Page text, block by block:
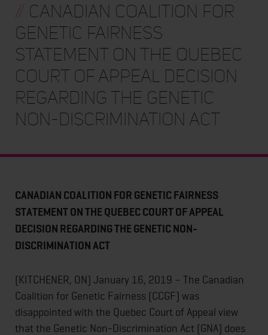
// CANADIAN COALITION FOR
GENETIC FAIRNESS
STATEMENT ON THE QUEBEC
COURT OF APPEAL DECISION
REGARDING THE GENETIC
NON-DISCRIMINATION ACT
CANADIAN COALITION FOR GENETIC FAIRNESS
STATEMENT ON THE QUEBEC COURT OF APPEAL
DECISION REGARDING THE GENETIC NON-
DISCRIMINATION ACT
(KITCHENER, ON) January 16, 2019 – The Canadian
Coalition for Genetic Fairness (CCGF) was
disappointed with the Quebec Court of Appeal view
that the Genetic Non-Discrimination Act (GNA) does